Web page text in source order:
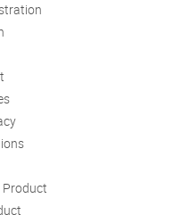
Product